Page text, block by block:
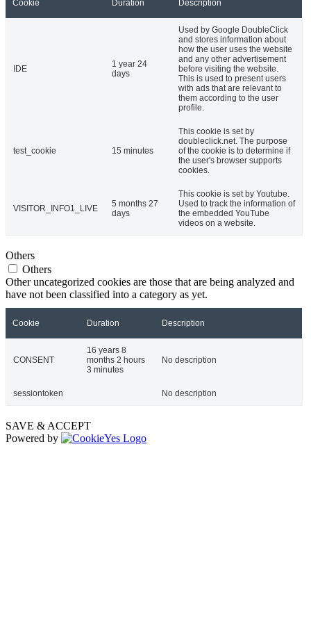
Cookie Duration Description
IDE
1 year 24
days
Used by Google DoubleClick
and stores information about
how the user uses the website
and any other advertisement
before visiting the website.
This is used to present users
with ads that are relevant to
them according to the user
profile.
test_cookie 15 minutes
This cookie is set by
doubleclick.net. The purpose
of the cookie is to determine if
the user's browser supports
cookies.
VISITOR_INFO1_LIVE
5 months 27
days
This cookie is set by Youtube.
Used to track the information of
the embedded YouTube
videos on a website.
Others
Others
Other uncategorized cookies are those that are being analyzed and
have not been classified into a category as yet.
Cookie Duration Description
CONSENT
16 years 8
months 2 hours
3 minutes
No description
sessiontoken No description
SAVE & ACCEPT
Powered by